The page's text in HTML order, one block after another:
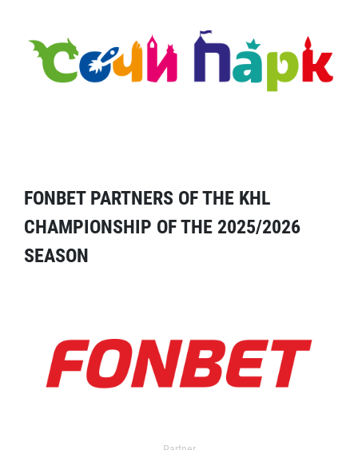
FONBET PARTNERS OF THE KHL
CHAMPIONSHIP OF THE 2025/2026
SEASON